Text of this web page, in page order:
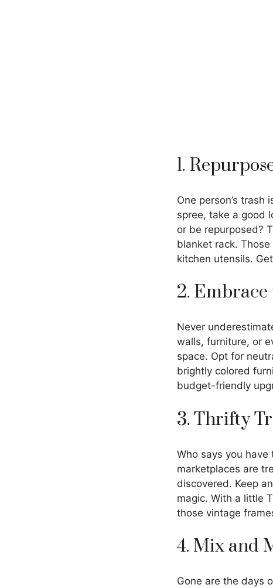
1.
One person’s trash
spree, take a good
or be repurposed?
blanket rack.
kitchen utensils.
2.
Never
walls, furniture, or
space. Opt for
brightly colored
budget-friendly
3. Thrifty
Who says you
marketplaces are
discovered. Keep
magic. With a little
those vintage
4. Mix and
Gone are the days